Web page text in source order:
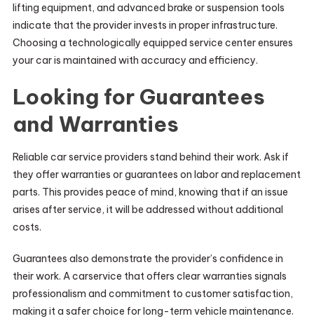
lifting equipment, and advanced brake or suspension tools
indicate that the provider invests in proper infrastructure.
Choosing a technologically equipped service center ensures
your car is maintained with accuracy and efficiency.
Looking for Guarantees
and Warranties
Reliable car service providers stand behind their work. Ask if
they offer warranties or guarantees on labor and replacement
parts. This provides peace of mind, knowing that if an issue
arises after service, it will be addressed without additional
costs.
Guarantees also demonstrate the provider’s confidence in
their work. A carservice that offers clear warranties signals
professionalism and commitment to customer satisfaction,
making it a safer choice for long-term vehicle maintenance.